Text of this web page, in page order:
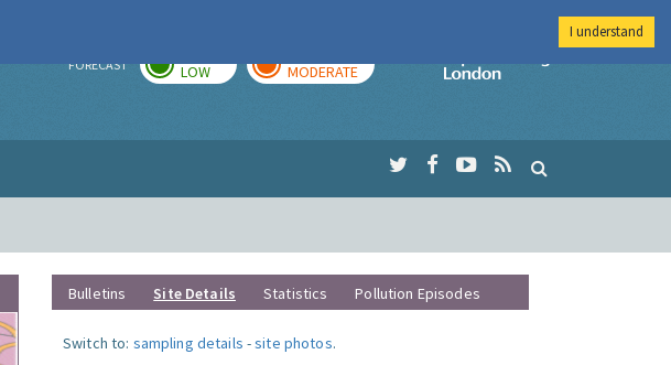
FORECAST LOW MODERATE
Imperial College
Bulletins Site Details Statistics Pollution Episodes
Switch to: sampling details -site photos.
I understand